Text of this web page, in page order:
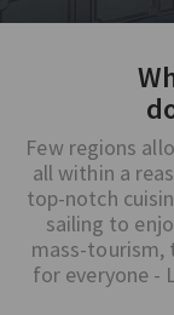
Few regions
all within a
top-notch
sailing to
mass-tourism,
for everyone -